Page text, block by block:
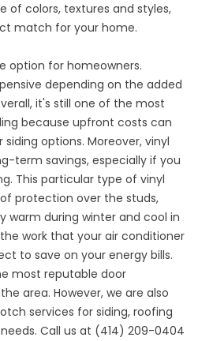
of colors, textures and styles,
match for your home.
option for homeowners.
depending on the added
it's still one of the most
because upfront costs can
options. Moreover, vinyl
term savings, especially if you
This particular type of vinyl
protection over the studs,
warm during winter and cool in
work that your air conditioner
to save on your energy bills.
most reputable door
area. However, we are also
services for siding, roofing
Call us at (414) 209-0404